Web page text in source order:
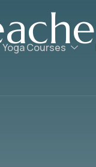
Yoga Courses
ache